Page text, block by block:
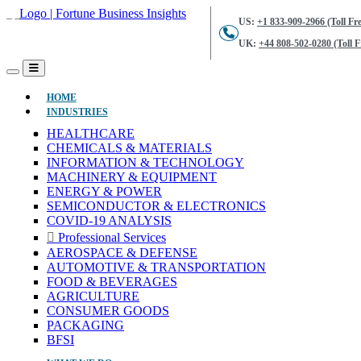
US: +1 833-909-2966 (Toll
UK: +44 808-502-0280 (Toll
HOME(CURRENT)
INDUSTRIES
HEALTHCARE
CHEMICALS & MATERIALS
INFORMATION & TECHNOLOGY
MACHINERY & EQUIPMENT
ENERGY & POWER
SEMICONDUCTOR & ELECTRONICS
COVID-19 ANALYSIS
Professional Services
AEROSPACE & DEFENSE
AUTOMOTIVE & TRANSPORTATION
FOOD & BEVERAGES
AGRICULTURE
CONSUMER GOODS
PACKAGING
BFSI